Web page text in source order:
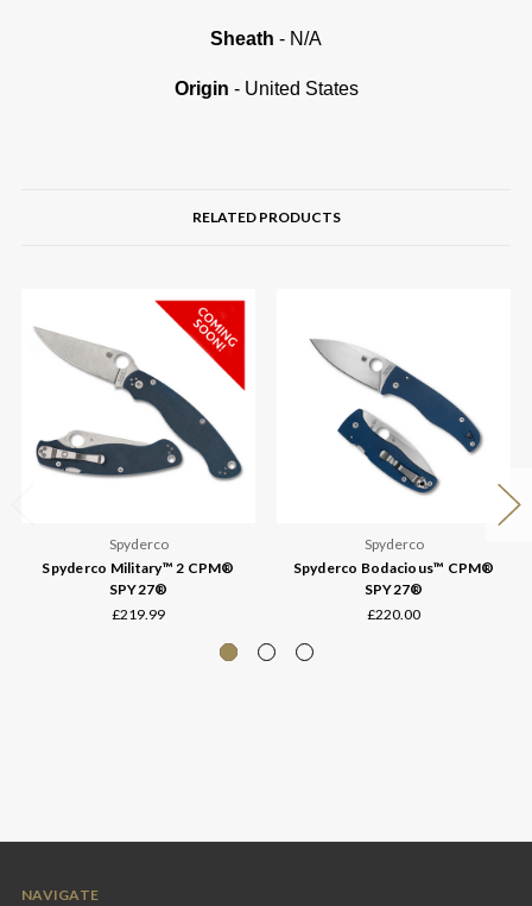
Sheath - N/A
Origin - United States
RELATED PRODUCTS
Spyderco
Spyderco Military™ 2 CPM®
SPY27®
£219.99
Spyderco
Spyderco Bodacious™ CPM®
SPY27®
£220.00
NAVIGATE